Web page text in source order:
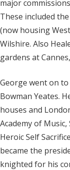
major
These included
(now housing
Wilshire. Also
gardens at
George went on
Bowman Yeates.
houses and
Academy of
Heroic Self
became the
knighted for his